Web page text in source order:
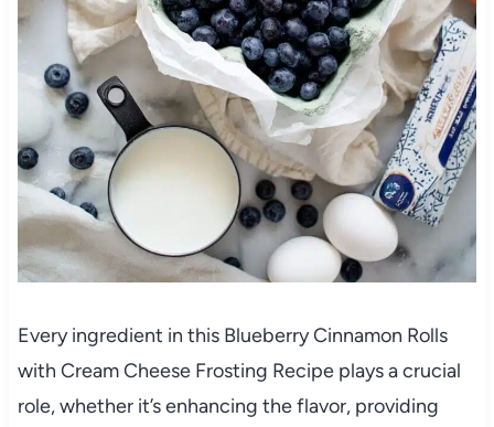
Every ingredient in this Blueberry Cinnamon Rolls
with Cream Cheese Frosting Recipe plays a crucial
role, whether it’s enhancing the flavor, providing